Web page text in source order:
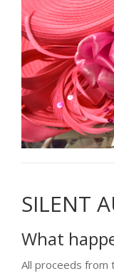
SILENT
What
All proceeds from